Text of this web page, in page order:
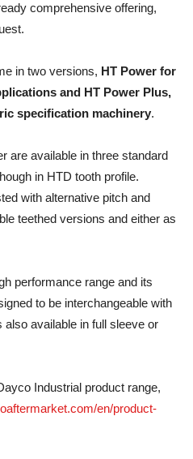
comprehensive offering,
in two versions, HT Power for
and HT Power Plus,
specification machinery.
are available in three standard
in HTD tooth profile.
with alternative pitch and
teethed versions and either as
performance range and its
to be interchangeable with
available in full sleeve or
Industrial product range,
en/product-